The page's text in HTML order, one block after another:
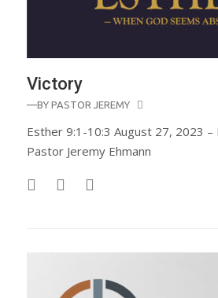
Victory
—BY PASTOR JEREMY
Esther 9:1-10:3 August 27, 2023 –
Pastor Jeremy Ehmann